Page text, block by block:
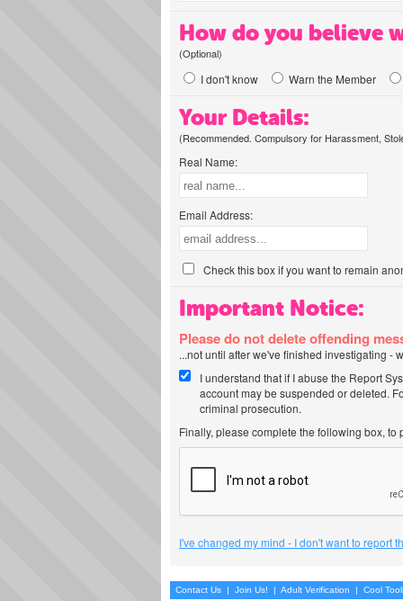
How do you believe
(Optional)
I don't know Warn the Member
Your Details:
(Recommended. Compulsory for Harassment,
Real Name:
Email Address:
Check this box if you want to remain
Important Notice:
Please do not delete offending
...not until after we've finished investigating -
I understand that if I abuse the Report
account may be suspended or deleted.
criminal prosecution.
Finally, please complete the following box,
I've changed my mind - I don't want to report
Contact Us | Join Us! | Adult Verification | Cool